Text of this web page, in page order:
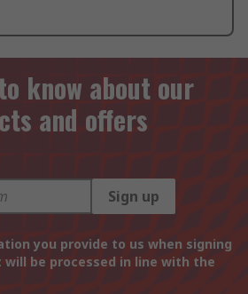
know about our
and offers
Sign up
you provide to us when signing
be processed in line with the